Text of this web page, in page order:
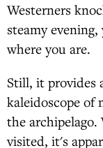
Westerners
steamy
where you are.
Still, it provides
kaleidoscope of
the archipelago.
visited, it's